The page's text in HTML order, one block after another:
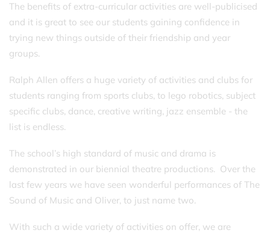
The benefits of extra-curricular activities are well-publicised
and it is great to see our students gaining confidence in
trying new things outside of their friendship and year
groups.
Ralph Allen offers a huge variety of activities and clubs for
students ranging from sports clubs, to lego robotics, subject
specific clubs, dance, creative writing, jazz ensemble - the
list is endless.
The school’s high standard of music and drama is
demonstrated in our biennial theatre productions. Over the
last few years we have seen wonderful performances of The
Sound of Music and Oliver, to just name two.
With such a wide variety of activities on offer, we are